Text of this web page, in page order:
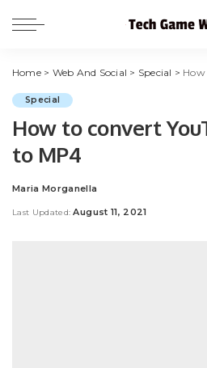
Home> Web And Social > Special > How
Special
How to convert
to MP4
Posted
Maria Morganella
Last Updated: August 11, 2021